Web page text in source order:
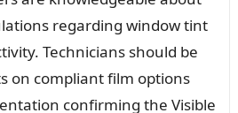
regarding window tint
Technicians should be
on compliant film options
confirming the Visible